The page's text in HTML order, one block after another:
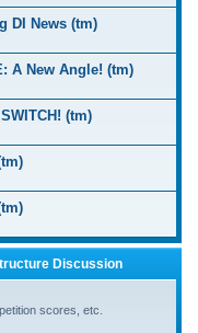
DI News (tm)
A New Angle! (tm)
(tm)
Discussion
scores, etc.